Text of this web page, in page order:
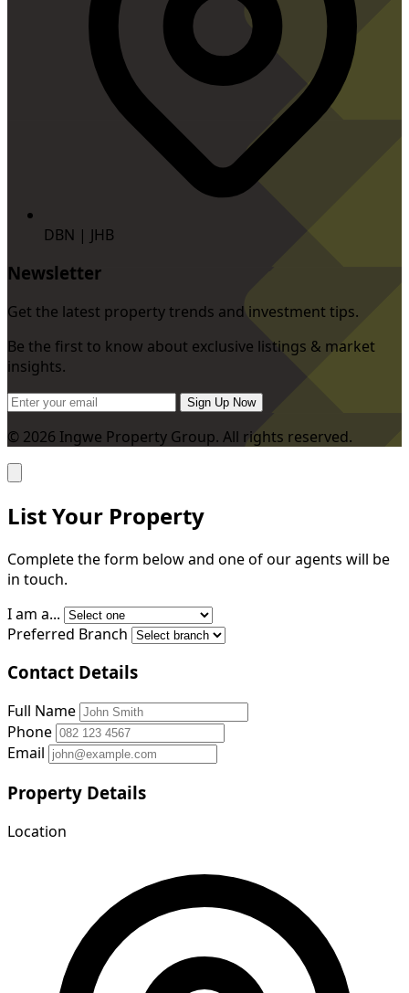
DBN | JHB
Newsletter
Get the latest property trends and investment tips.
Be the first to know about exclusive listings & market
insights.
Sign Up Now
© 2026 Ingwe Property Group. All rights reserved.
List Your Property
Complete the form below and one of our agents will be
in touch.
I am a...
Preferred Branch
Contact Details
Full Name
Phone
Email
Property Details
Location